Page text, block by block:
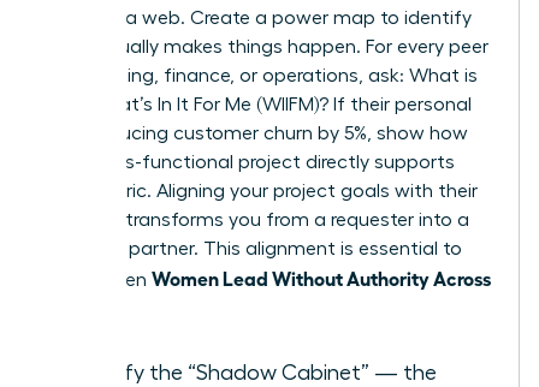
See it as a web. Create a power map to identify
who actually makes things happen. For every peer
in marketing, finance, or operations, ask: What is
their What’s In It For Me (WIIFM)? If their personal
KPI is reducing customer churn by 5%, show how
your cross-functional project directly supports
that metric. Aligning your project goals with their
bonuses transforms you from a requester into a
strategic partner. This alignment is essential to
thrive when Women Lead Without Authority Across
Identify the “Shadow Cabinet” — the